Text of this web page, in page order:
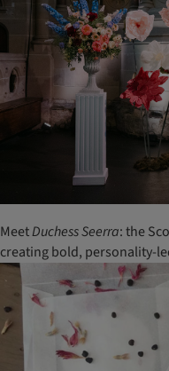
MeetDuchess Seerra: the
creating bold, personality-